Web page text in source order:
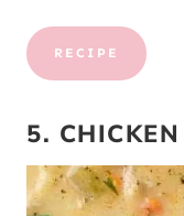
RECIPE
5.